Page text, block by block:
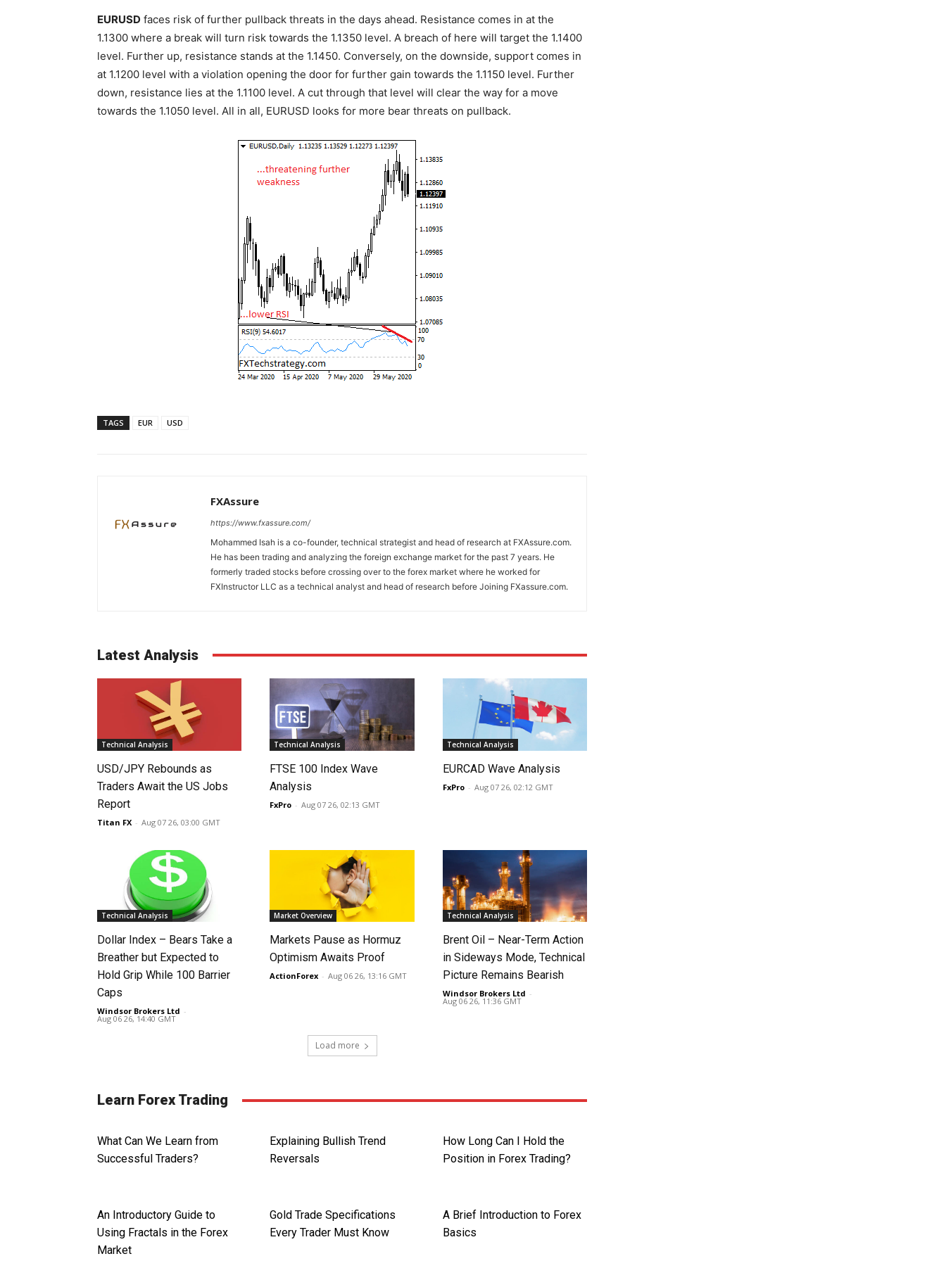
EURUSD faces risk of further pullback threats in the days ahead. Resistance comes in at the
1.1300 where a break will turn risk towards the 1.1350 level. A breach of here will target the 1.1400
level. Further up, resistance stands at the 1.1450. Conversely, on the downside, support comes in
at 1.1200 level with a violation opening the door for further gain towards the 1.1150 level. Further
down, resistance lies at the 1.1100 level. A cut through that level will clear the way for a move
towards the 1.1050 level. All in all, EURUSD looks for more bear threats on pullback.
TAGS EUR USD
FXAssure
https://www.fxassure.com/
Mohammed Isah is a co-founder, technical strategist and head of research at FXAssure.com.
He has been trading and analyzing the foreign exchange market for the past 7 years. He
formerly traded stocks before crossing over to the forex market where he worked for
FXInstructor LLC as a technical analyst and head of research before Joining FXassure.com.
Latest Analysis
Technical Analysis
USD/JPY Rebounds as
Traders Await the US Jobs
Report
Titan FX - Aug 07 26, 03:00 GMT
Technical Analysis
FTSE 100 Index Wave
Analysis
FxPro - Aug 07 26, 02:13 GMT
Technical Analysis
EURCAD Wave Analysis
FxPro - Aug 07 26, 02:12 GMT
Technical Analysis
Dollar Index – Bears Take a
Breather but Expected to
Hold Grip While 100 Barrier
Caps
Windsor Brokers Ltd -
Aug 06 26, 14:40 GMT
Market Overview
Markets Pause as Hormuz
Optimism Awaits Proof
ActionForex - Aug 06 26, 13:16 GMT
Technical Analysis
Brent Oil – Near-Term Action
in Sideways Mode, Technical
Picture Remains Bearish
Windsor Brokers Ltd -
Aug 06 26, 11:36 GMT
Load more
Learn Forex Trading
What Can We Learn from
Successful Traders?
Explaining Bullish Trend
Reversals
How Long Can I Hold the
Position in Forex Trading?
An Introductory Guide to
Using Fractals in the Forex
Market
Gold Trade Specifications
Every Trader Must Know
A Brief Introduction to Forex
Basics